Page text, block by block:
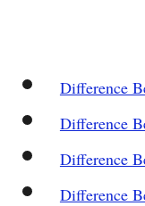
Difference
Difference
Difference
Difference